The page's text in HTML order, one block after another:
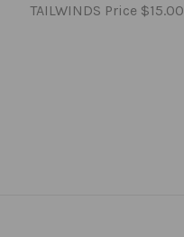
TAILWINDS Price $15.00